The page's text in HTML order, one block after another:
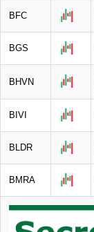
BFC
BGS
BHVN
BIVI
BLDR
BMRA